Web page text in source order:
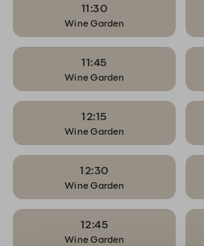
11:30
Wine Garden
11:45
Wine Garden
12:15
Wine Garden
12:30
Wine Garden
12:45
Wine Garden